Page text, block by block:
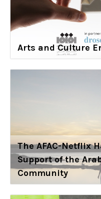
Arts and Culture
The AFAC-Netflix
Support of the
Community